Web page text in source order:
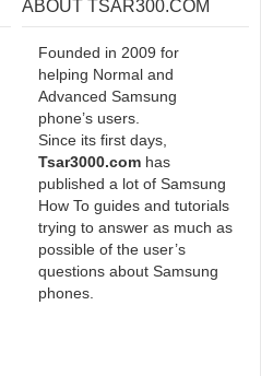
ABOUT TSAR300.COM
Founded in 2009 for
helping Normal and
Advanced Samsung
phone’s users.
Since its first days,
Tsar3000.com has
published a lot of Samsung
How To guides and tutorials
trying to answer as much as
possible of the user’s
questions about Samsung
phones.